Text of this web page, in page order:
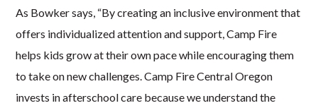
As Bowker says, “By creating an inclusive environment that
offers individualized attention and support, Camp Fire
helps kids grow at their own pace while encouraging them
to take on new challenges. Camp Fire Central Oregon
invests in afterschool care because we understand the